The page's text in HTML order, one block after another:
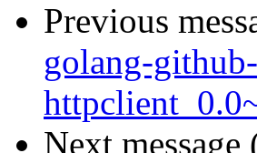
Previous
golang-
Next